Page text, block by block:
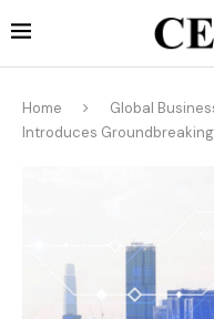
Home Global
Introduces